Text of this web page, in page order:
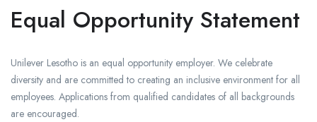
Equal Opportunity Statement
Unilever Lesotho is an equal opportunity employer. We celebrate
diversity and are committed to creating an inclusive environment for all
employees. Applications from qualified candidates of all backgrounds
are encouraged.